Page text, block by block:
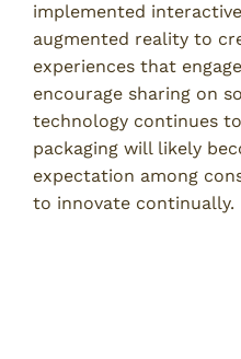
implemented
augmented reality to
experiences that
encourage sharing on
technology continues
packaging will likely
expectation among
to innovate continually.